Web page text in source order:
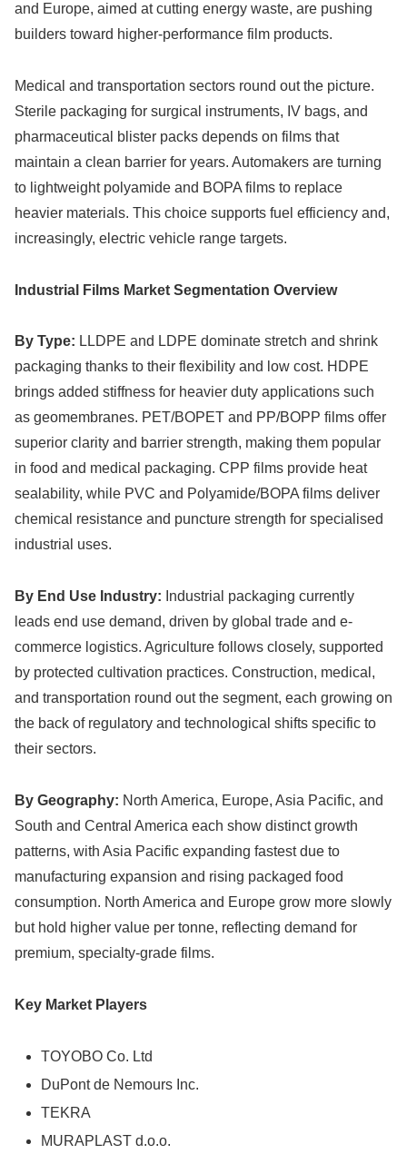
and Europe, aimed at cutting energy waste, are pushing
builders toward higher-performance film products.
Medical and transportation sectors round out the picture.
Sterile packaging for surgical instruments, IV bags, and
pharmaceutical blister packs depends on films that
maintain a clean barrier for years. Automakers are turning
to lightweight polyamide and BOPA films to replace
heavier materials. This choice supports fuel efficiency and,
increasingly, electric vehicle range targets.
Industrial Films Market Segmentation Overview
By Type: LLDPE and LDPE dominate stretch and shrink
packaging thanks to their flexibility and low cost. HDPE
brings added stiffness for heavier duty applications such
as geomembranes. PET/BOPET and PP/BOPP films offer
superior clarity and barrier strength, making them popular
in food and medical packaging. CPP films provide heat
sealability, while PVC and Polyamide/BOPA films deliver
chemical resistance and puncture strength for specialised
industrial uses.
By End Use Industry: Industrial packaging currently
leads end use demand, driven by global trade and e-
commerce logistics. Agriculture follows closely, supported
by protected cultivation practices. Construction, medical,
and transportation round out the segment, each growing on
the back of regulatory and technological shifts specific to
their sectors.
By Geography: North America, Europe, Asia Pacific, and
South and Central America each show distinct growth
patterns, with Asia Pacific expanding fastest due to
manufacturing expansion and rising packaged food
consumption. North America and Europe grow more slowly
but hold higher value per tonne, reflecting demand for
premium, specialty-grade films.
Key Market Players
TOYOBO Co. Ltd
DuPont de Nemours Inc.
TEKRA
MURAPLAST d.o.o.